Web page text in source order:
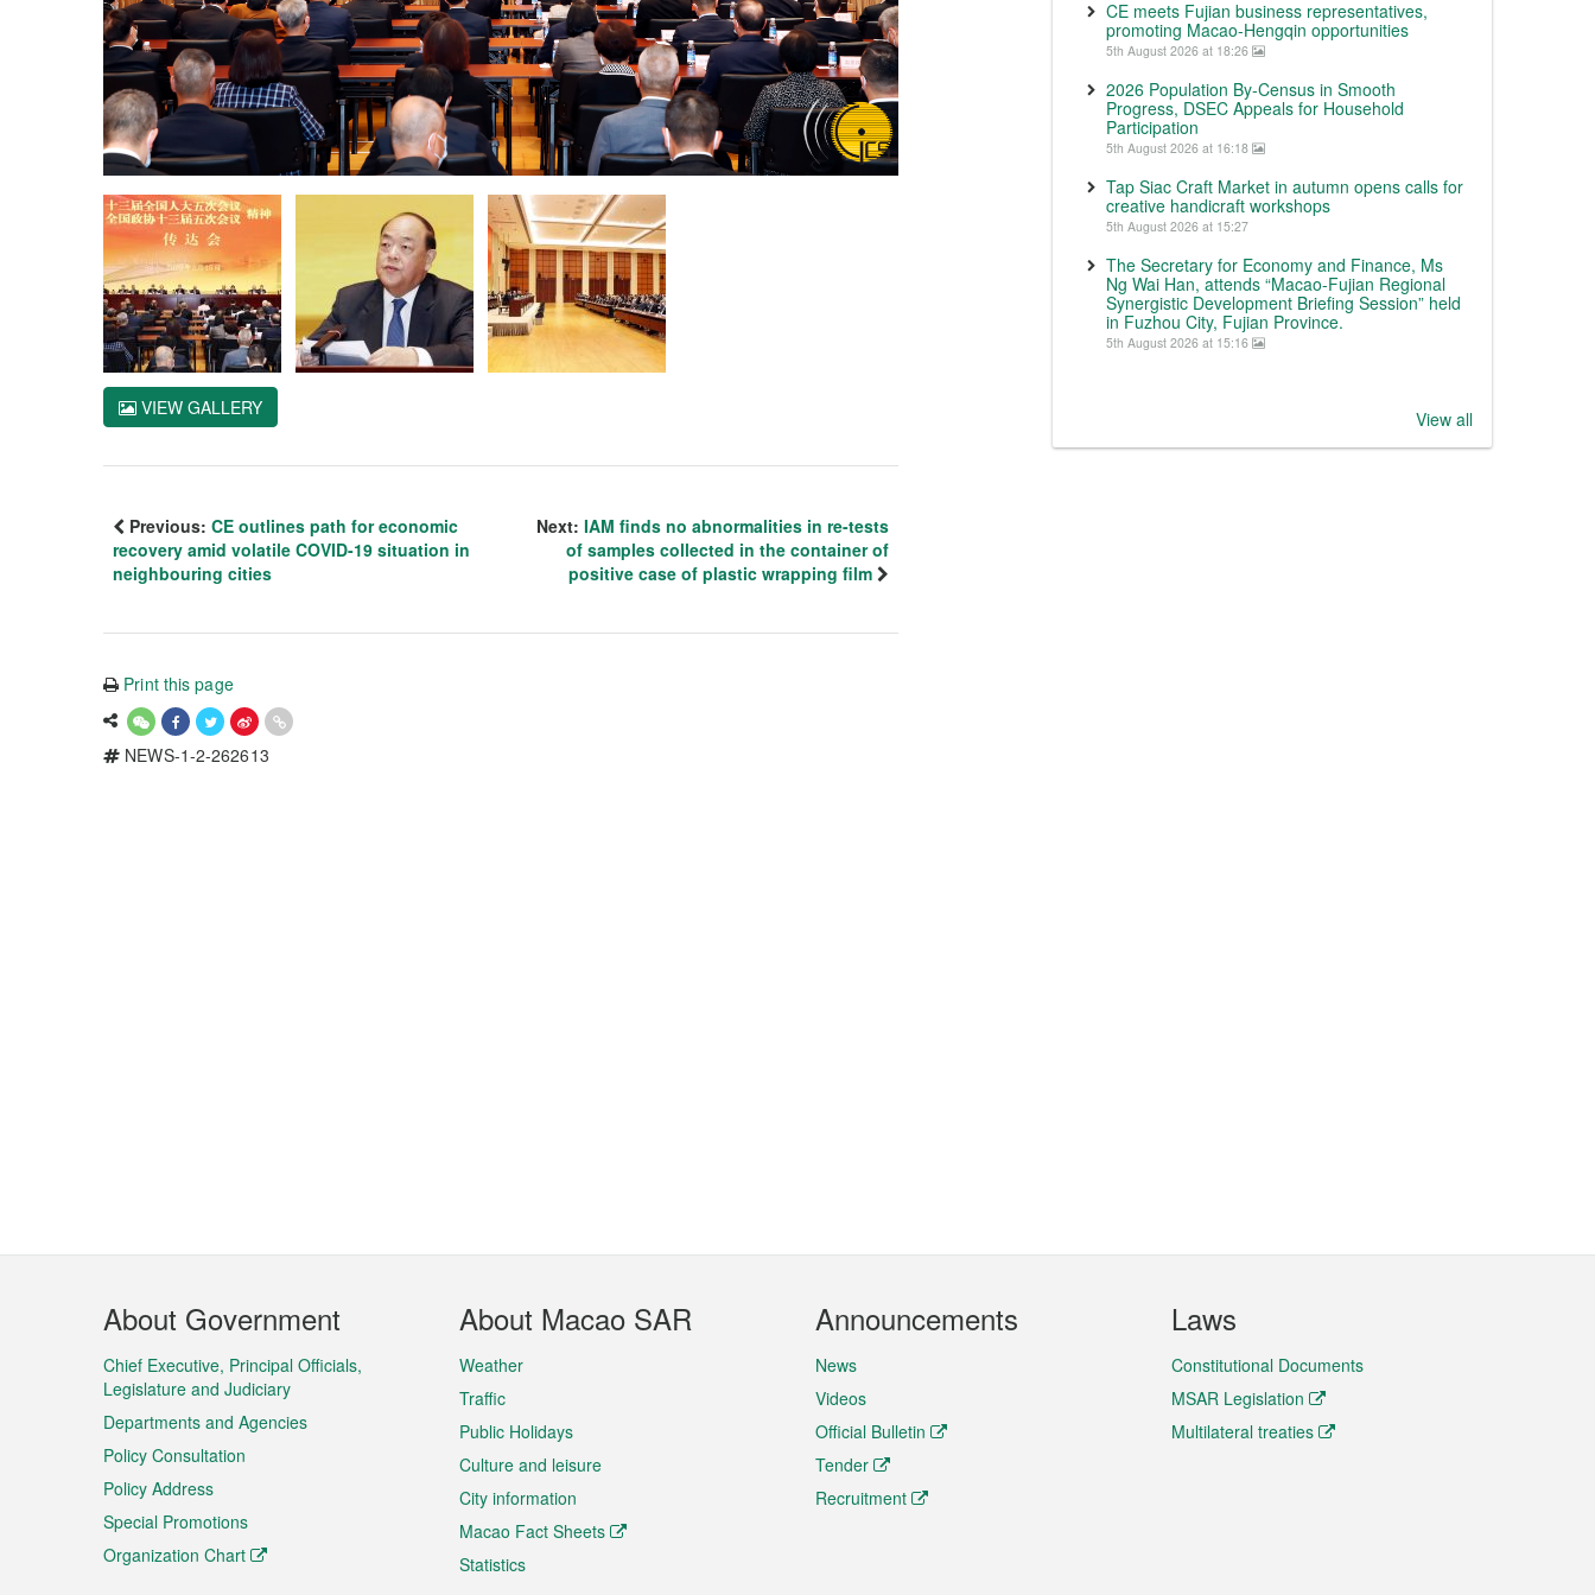
VIEW GALLERY
Previous: CE outlines path for economic
recovery amid volatile COVID-19 situation in
neighbouring cities
Next: IAM finds no abnormalities in re-tests
of samples collected in the container of
positive case of plastic wrapping film
Print this page
NEWS-1-2-262613
CE meets Fujian business representatives,
promoting Macao-Hengqin opportunities
5th August 2026 at 18:26
2026 Population By-Census in Smooth
Progress, DSEC Appeals for Household
Participation
5th August 2026 at 16:18
Tap Siac Craft Market in autumn opens calls for
creative handicraft workshops
5th August 2026 at 15:27
The Secretary for Economy and Finance, Ms
Ng Wai Han, attends “Macao-Fujian Regional
Synergistic Development Briefing Session” held
in Fuzhou City, Fujian Province.
5th August 2026 at 15:16
View all
Footer
Menu
About Government
Chief Executive, Principal Officials,
Legislature and Judiciary
Departments and Agencies
Policy Consultation
Policy Address
Special Promotions
Organization Chart
About Macao SAR
Weather
Traffic
Public Holidays
Culture and leisure
City information
Macao Fact Sheets
Statistics
Announcements
News
Videos
Official Bulletin
Tender
Recruitment
Laws
Constitutional Documents
MSAR Legislation
Multilateral treaties